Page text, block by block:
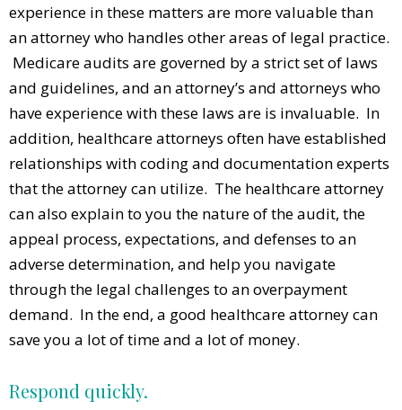
experience in these matters are more valuable than
an attorney who handles other areas of legal practice.
Medicare audits are governed by a strict set of laws
and guidelines, and an attorney’s and attorneys who
have experience with these laws are is invaluable. In
addition, healthcare attorneys often have established
relationships with coding and documentation experts
that the attorney can utilize. The healthcare attorney
can also explain to you the nature of the audit, the
appeal process, expectations, and defenses to an
adverse determination, and help you navigate
through the legal challenges to an overpayment
demand. In the end, a good healthcare attorney can
save you a lot of time and a lot of money.
Respond quickly.